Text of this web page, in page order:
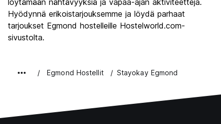
löytämään nähtävyyksiä ja vapaa-ajan aktiviteetteja.
Hyödynnä erikoistarjouksemme ja löydä parhaat
tarjoukset Egmond hostelleille Hostelworld.com-
sivustolta.
Egmond Hostellit Stayokay Egmond